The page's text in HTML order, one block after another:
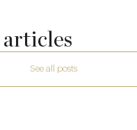
See all posts
Brief Behind Bridgerton